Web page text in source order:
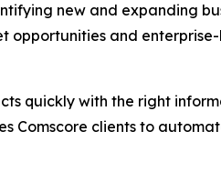
new and expanding
opportunities and
quickly with the right
Comscore clients to